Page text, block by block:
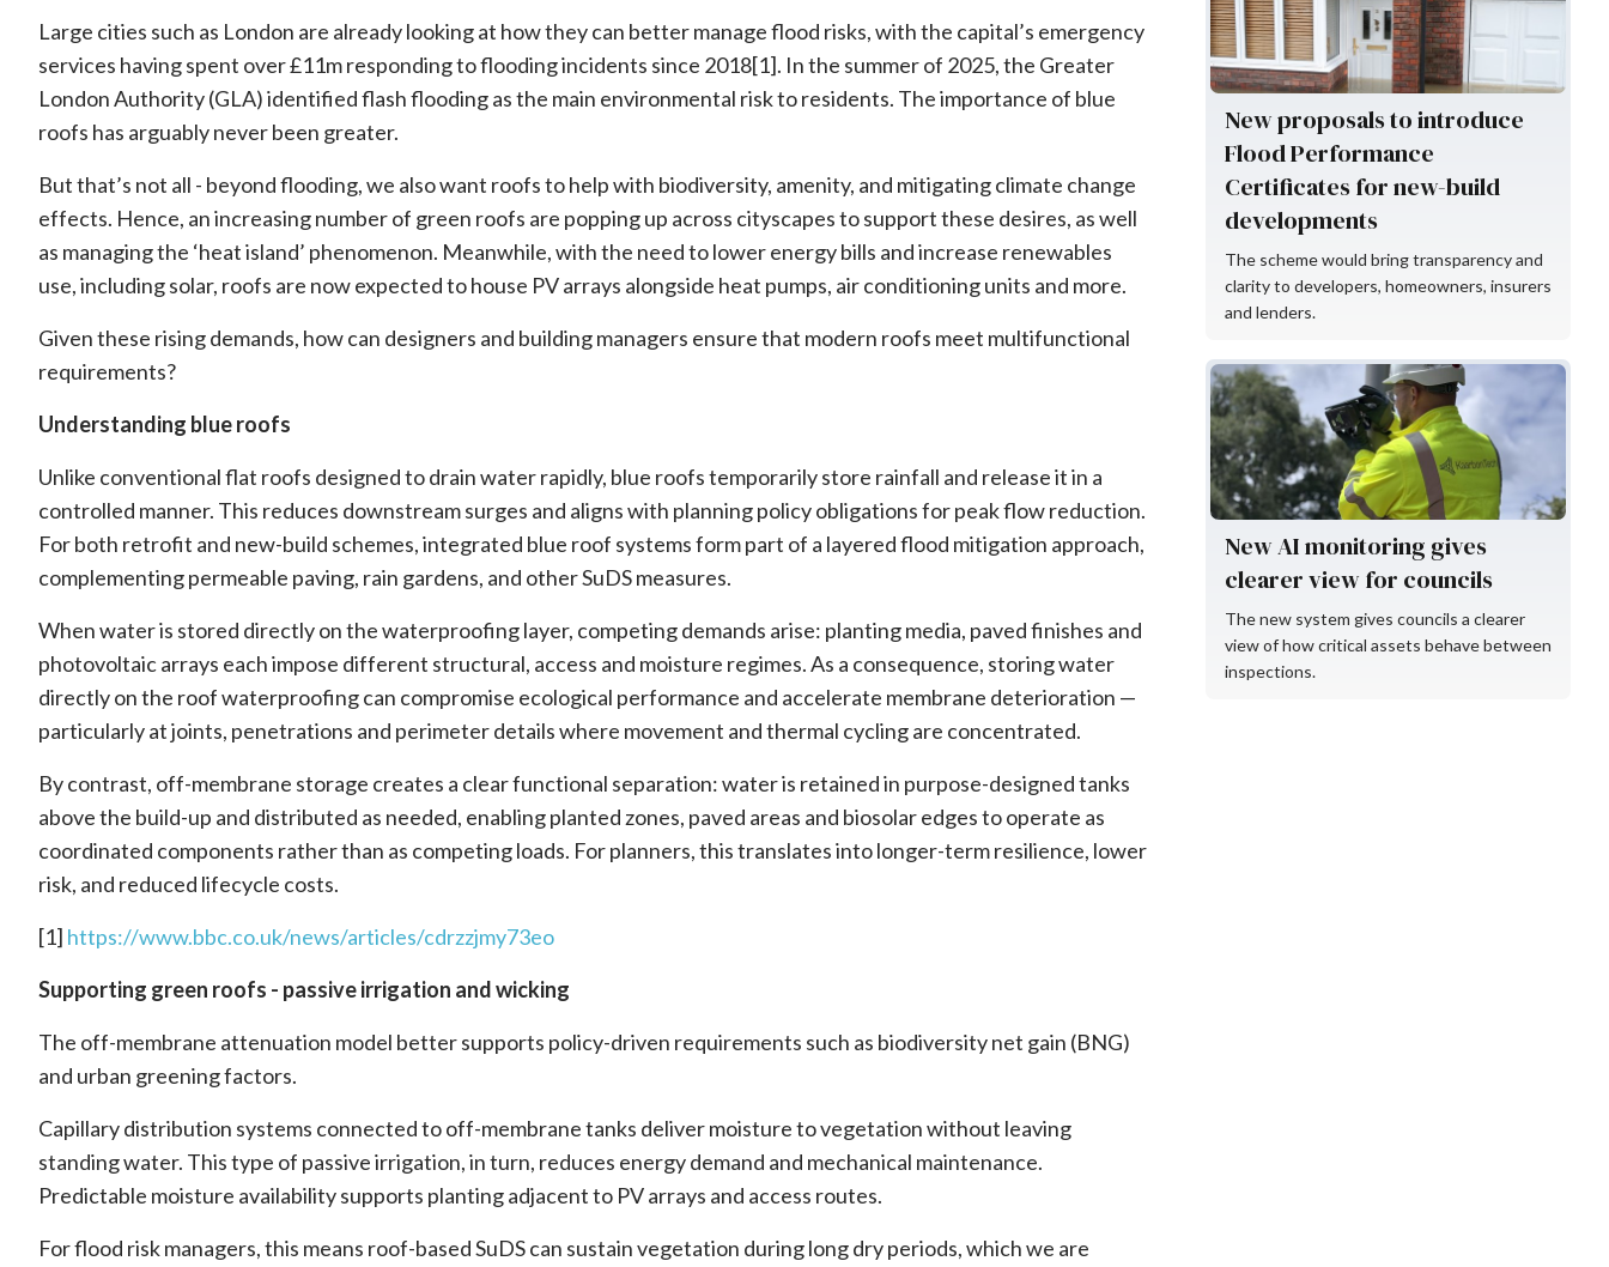
Large cities such as London are already looking at how they can better manage flood risks, with the capital’s emergency
services having spent over £11m responding to flooding incidents since 2018[1]. In the summer of 2025, the Greater
London Authority (GLA) identified flash flooding as the main environmental risk to residents. The importance of blue
roofs has arguably never been greater.
But that’s not all - beyond flooding, we also want roofs to help with biodiversity, amenity, and mitigating climate change
effects. Hence, an increasing number of green roofs are popping up across cityscapes to support these desires, as well
as managing the ‘heat island’ phenomenon. Meanwhile, with the need to lower energy bills and increase renewables
use, including solar, roofs are now expected to house PV arrays alongside heat pumps, air conditioning units and more.
Given these rising demands, how can designers and building managers ensure that modern roofs meet multifunctional
requirements?
Understanding blue roofs
Unlike conventional flat roofs designed to drain water rapidly, blue roofs temporarily store rainfall and release it in a
controlled manner. This reduces downstream surges and aligns with planning policy obligations for peak flow reduction.
For both retrofit and new-build schemes, integrated blue roof systems form part of a layered flood mitigation approach,
complementing permeable paving, rain gardens, and other SuDS measures.
When water is stored directly on the waterproofing layer, competing demands arise: planting media, paved finishes and
photovoltaic arrays each impose different structural, access and moisture regimes. As a consequence, storing water
directly on the roof waterproofing can compromise ecological performance and accelerate membrane deterioration —
particularly at joints, penetrations and perimeter details where movement and thermal cycling are concentrated.
By contrast, off-membrane storage creates a clear functional separation: water is retained in purpose-designed tanks
above the build-up and distributed as needed, enabling planted zones, paved areas and biosolar edges to operate as
coordinated components rather than as competing loads. For planners, this translates into longer-term resilience, lower
risk, and reduced lifecycle costs.
[1] https://www.bbc.co.uk/news/articles/cdrzzjmy73eo
Supporting green roofs - passive irrigation and wicking
The off-membrane attenuation model better supports policy-driven requirements such as biodiversity net gain (BNG)
and urban greening factors.
Capillary distribution systems connected to off-membrane tanks deliver moisture to vegetation without leaving
standing water. This type of passive irrigation, in turn, reduces energy demand and mechanical maintenance.
Predictable moisture availability supports planting adjacent to PV arrays and access routes.
For flood risk managers, this means roof-based SuDS can sustain vegetation during long dry periods, which we are
New proposals to introduce
Flood Performance
Certificates for new-build
developments
The scheme would bring transparency and
clarity to developers, homeowners, insurers
and lenders.
KaarbonTech
New AI monitoring gives
clearer view for councils
The new system gives councils a clearer
view of how critical assets behave between
inspections.